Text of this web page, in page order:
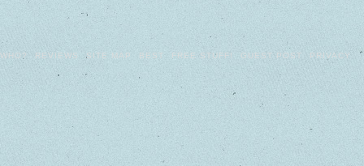
WHO? REVIEWS SITE MAP BEST FREE STUFF! GUEST POST PRIVACY